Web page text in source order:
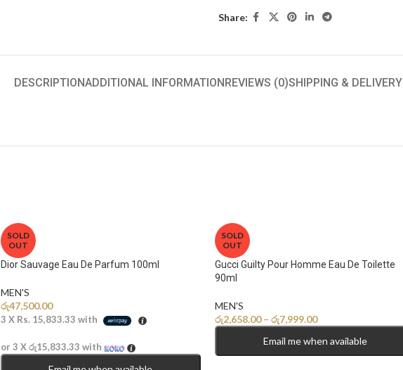
Share:
DESCRIPTIONADDITIONAL INFORMATIONREVIEWS (0)SHIPPING & DELIVERY
SOLD
OUT
Dior Sauvage Eau De Parfum 100ml
MEN'S
රු47,500.00
3 X Rs. 15,833.33 with
or 3 Xරු15,833.33 with
SOLD
OUT
Gucci Guilty Pour Homme Eau De Toilette
90ml
MEN'S
රු2,658.00 – රු7,999.00
Email me when available